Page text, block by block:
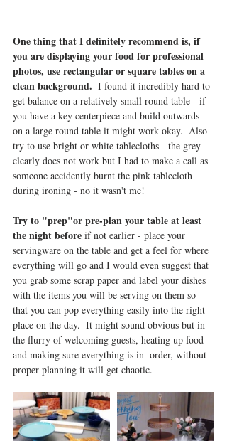
One thing that I definitely recommend is, if
you are displaying your food for professional
photos, use rectangular or square tables on a
clean background. I found it incredibly hard to
get balance on a relatively small round table - if
you have a key centerpiece and build outwards
on a large round table it might work okay.  Also
try to use bright or white tablecloths - the grey
clearly does not work but I had to make a call as
someone accidently burnt the pink tablecloth
during ironing - no it wasn't me!
Try to "prep"or pre-plan your table at least
the night before if not earlier - place your
servingware on the table and get a feel for where
everything will go and I would even suggest that
you grab some scrap paper and label your dishes
with the items you will be serving on them so
that you can pop everything easily into the right
place on the day.  It might sound obvious but in
the flurry of welcoming guests, heating up food
and making sure everything is in  order, without
proper planning it will get chaotic.